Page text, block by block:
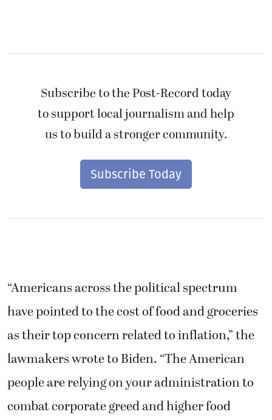
Subscribe to the Post-Record today
to support local journalism and help
us to build a stronger community.
Subscribe Today
“Americans across the political spectrum
have pointed to the cost of food and groceries
as their top concern related to inflation,” the
lawmakers wrote to Biden. “The American
people are relying on your administration to
combat corporate greed and higher food